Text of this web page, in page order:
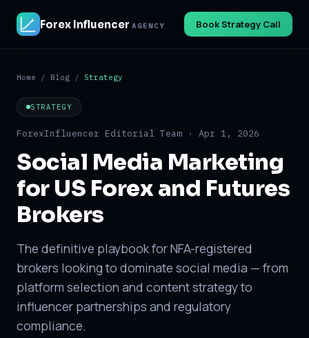
Forex Influencer AGENCY Book Strategy Call
Home / Blog / Strategy
STRATEGY
ForexInfluencer Editorial Team · Apr 1, 2026
Social Media Marketing
for US Forex and Futures
Brokers
The definitive playbook for NFA-registered
brokers looking to dominate social media — from
platform selection and content strategy to
influencer partnerships and regulatory
compliance.